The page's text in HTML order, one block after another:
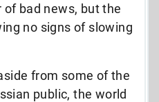
bad news, but the
no signs of slowing
from some of the
public, the world